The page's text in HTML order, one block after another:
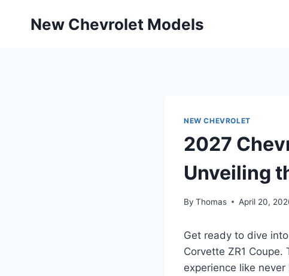
New Chevrolet Models
NEW CHEVROLET
2027
Unveiling
By Thomas April 20,
Get ready to dive
Corvette ZR1
experience like